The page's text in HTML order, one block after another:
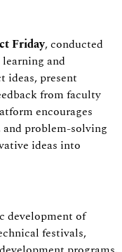
Friday, conducted
and
ideas, present
from faculty
encourages
problem-solving
ideas into
development of
festivals,